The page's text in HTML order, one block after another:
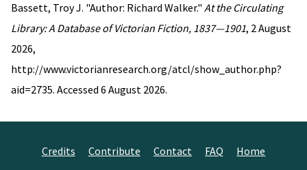
Bassett, Troy J. "Author: Richard Walker." At the Circulating
Library: A Database of Victorian Fiction, 1837—1901, 2 August
2026,
http://www.victorianresearch.org/atcl/show_author.php?
aid=2735. Accessed 6 August 2026.
Credits Contribute Contact FAQ Home